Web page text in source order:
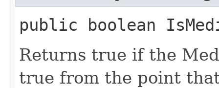
public boolean
Returns true if the
true from the point